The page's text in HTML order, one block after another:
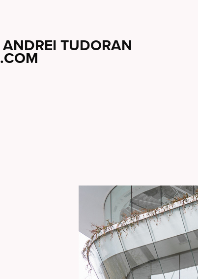
ANDREI TUDORAN
.COM